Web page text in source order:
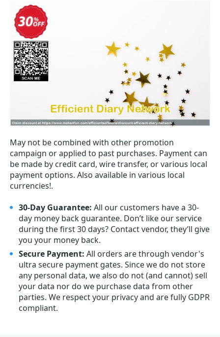
May not be combined with other promotion
campaign or applied to past purchases. Payment can
be made by credit card, wire transfer, or various local
payment options. Also available in various local
currencies!.
30-Day Guarantee: All our customers have a 30-
day money back guarantee. Don’t like our service
during the first 30 days? Contact vendor, they’ll give
you your money back.
Secure Payment: All orders are through vendor's
ultra secure payment gates. Since we do not store
any personal data, we also do not (and cannot) sell
your data nor do we purchase data from other
parties. We respect your privacy and are fully GDPR
compliant.